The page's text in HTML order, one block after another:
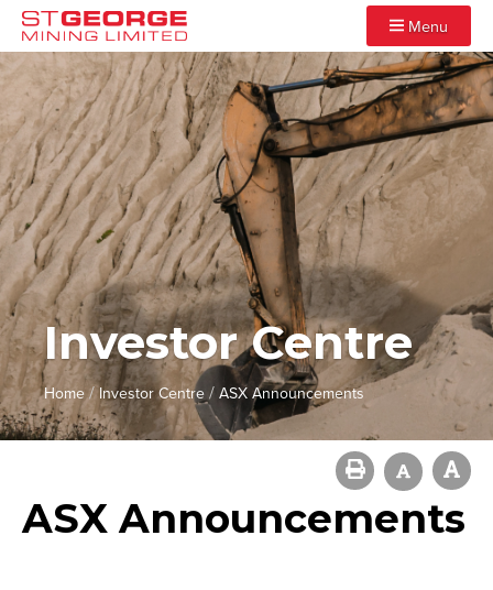
Menu
Investor Centre
Home / Investor Centre / ASX Announcements
ASX Announcements